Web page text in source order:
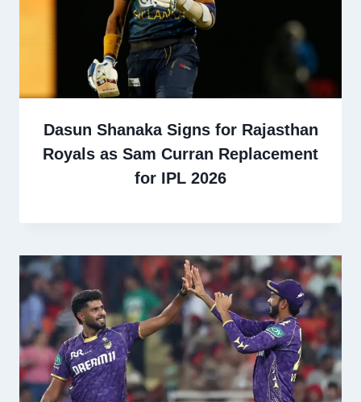
Dasun Shanaka Signs for Rajasthan
Royals as Sam Curran Replacement
for IPL 2026